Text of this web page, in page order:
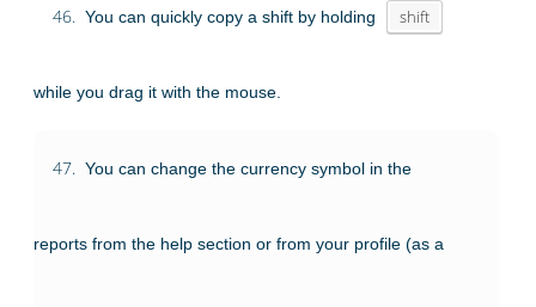
46. You can quickly copy a shift by holding shift
while you drag it with the mouse.
47. You can change the currency symbol in the
reports from the help section or from your profile (as a